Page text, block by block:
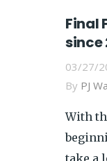
Final
since
03/27/
By PJ
With
take a